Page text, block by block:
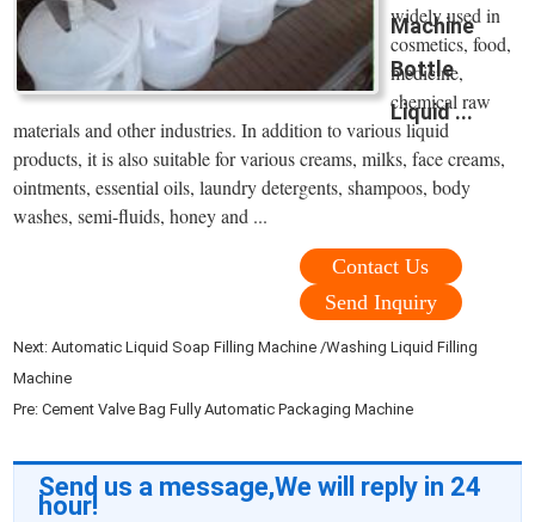
Machine
Bottle
Liquid ...
widely used in
cosmetics, food,
medicine,
chemical raw
materials and other industries. In addition to various liquid
products, it is also suitable for various creams, milks, face creams,
ointments, essential oils, laundry detergents, shampoos, body
washes, semi-fluids, honey and ...
Contact Us
Send Inquiry
Next:Automatic Liquid Soap Filling Machine /Washing Liquid Filling
Machine
Pre:Cement Valve Bag Fully Automatic Packaging Machine
Send us a message,We will reply in 24
hour!